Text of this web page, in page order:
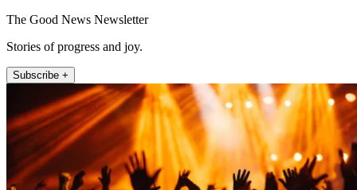
The Good News Newsletter
Stories of progress and joy.
Subscribe +